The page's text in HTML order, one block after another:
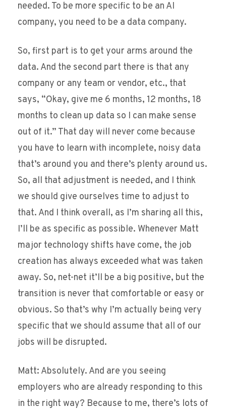
needed. To be more specific to be an AI
company, you need to be a data company.
So, first part is to get your arms around the
data. And the second part there is that any
company or any team or vendor, etc., that
says, “Okay, give me 6 months, 12 months, 18
months to clean up data so I can make sense
out of it.” That day will never come because
you have to learn with incomplete, noisy data
that’s around you and there’s plenty around us.
So, all that adjustment is needed, and I think
we should give ourselves time to adjust to
that. And I think overall, as I’m sharing all this,
I’ll be as specific as possible. Whenever Matt
major technology shifts have come, the job
creation has always exceeded what was taken
away. So, net-net it’ll be a big positive, but the
transition is never that comfortable or easy or
obvious. So that’s why I’m actually being very
specific that we should assume that all of our
jobs will be disrupted.
Matt: Absolutely. And are you seeing
employers who are already responding to this
in the right way? Because to me, there’s lots of